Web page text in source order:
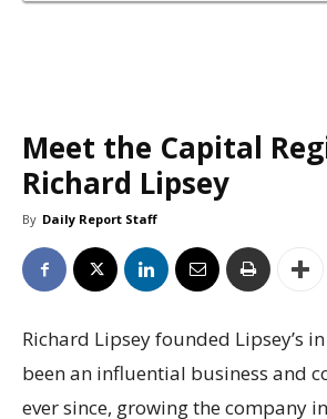
Meet the Capital
Richard Lipsey
By Daily Report Staff
Richard Lipsey founded Lipsey’s
been an influential business and
ever since, growing the company